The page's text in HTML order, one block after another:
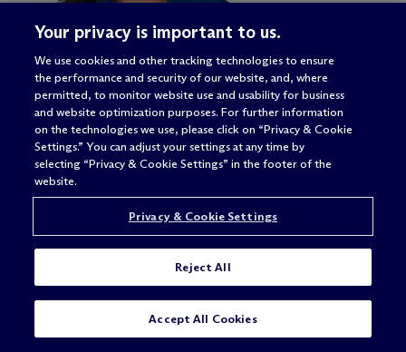
Arianne R. Plasencia
Partner
Miami
Your privacy is important to us.
We use cookies and other tracking technologies to ensure
the performance and security of our website, and, where
permitted, to monitor website use and usability for business
and website optimization purposes. For further information
on the technologies we use, please click on “Privacy & Cookie
Settings.” You can adjust your settings at any time by
selecting “Privacy & Cookie Settings” in the footer of the
website.
Privacy & Cookie Settings
Reject All
Accept All Cookies